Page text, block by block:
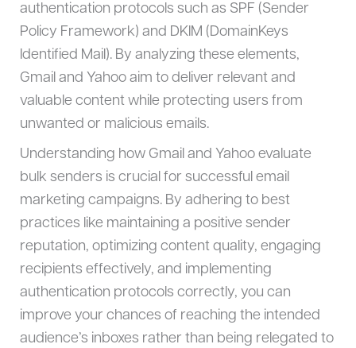
authentication protocols such as SPF (Sender
Policy Framework) and DKIM (DomainKeys
Identified Mail). By analyzing these elements,
Gmail and Yahoo aim to deliver relevant and
valuable content while protecting users from
unwanted or malicious emails.
Understanding how Gmail and Yahoo evaluate
bulk senders is crucial for successful email
marketing campaigns. By adhering to best
practices like maintaining a positive sender
reputation, optimizing content quality, engaging
recipients effectively, and implementing
authentication protocols correctly, you can
improve your chances of reaching the intended
audience’s inboxes rather than being relegated to